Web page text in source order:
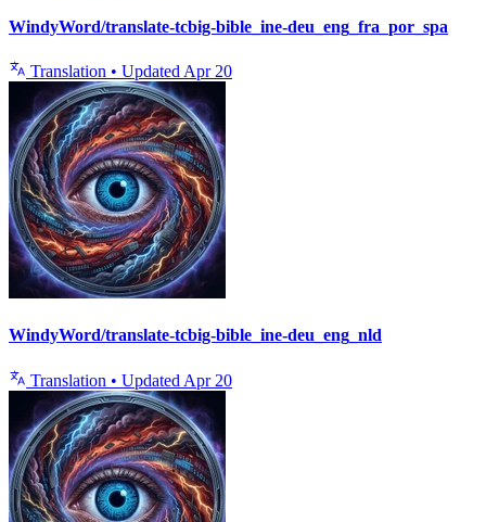
WindyWord/translate-tcbig-bible_ine-deu_eng_fra_por_spa
Translation • Updated Apr 20
WindyWord/translate-tcbig-bible_ine-deu_eng_nld
Translation • Updated Apr 20